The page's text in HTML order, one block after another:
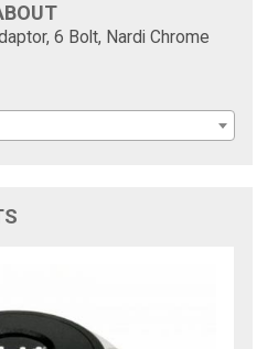
6 Bolt, Nardi Chrome